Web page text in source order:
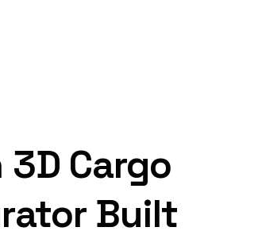
Cargo
Built